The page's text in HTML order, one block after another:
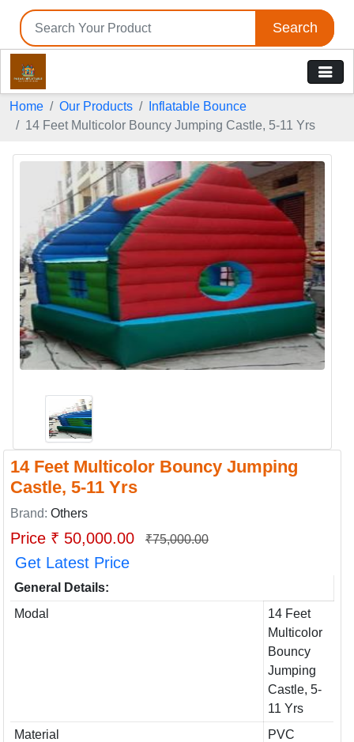
Search
Home Our Products
Inflatable Bounce
14 Feet Multicolor Bouncy Jumping Castle, 5-11 Yrs
14 Feet Multicolor Bouncy Jumping
Castle, 5-11 Yrs
Brand: Others
Price ₹ 50,000.00 ₹75,000.00
Get Latest Price
General Details:
Modal
14 Feet
Multicolor
Bouncy
Jumping
Castle, 5-
11 Yrs
Material
PVC